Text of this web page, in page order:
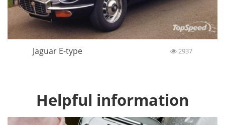
Jaguar E-type 2937
Helpful information